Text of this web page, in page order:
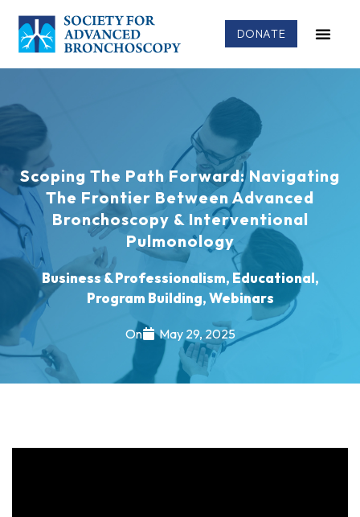
DONATE
Scoping The Path Forward: Navigating
The Frontier Between Advanced
Bronchoscopy & Interventional
Pulmonology
Business & Professionalism, Educational,
Program Building,Webinars
On May 29, 2025